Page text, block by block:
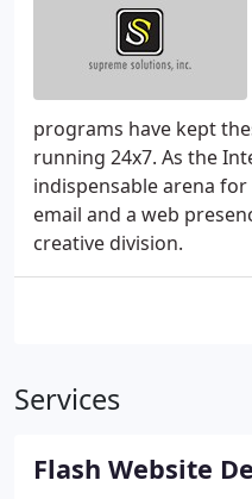
programs have kept
running 24x7. As the
indispensable arena
email and a web
creative division.
Services
Flash Website